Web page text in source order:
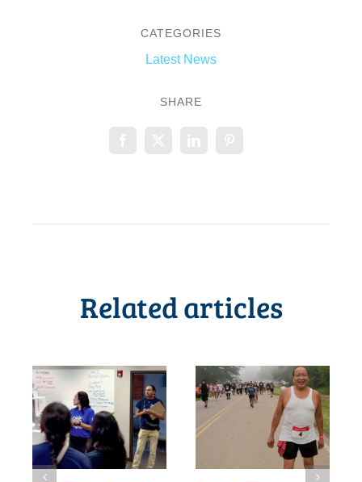
CATEGORIES
Latest News
SHARE
Related articles